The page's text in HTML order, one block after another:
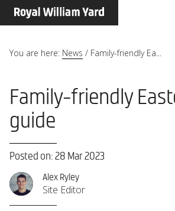
You are here: News / Family-friendly Ea...
Family-friendly
guide
Posted on: 28 Mar 2023
Alex Ryley
Site Editor